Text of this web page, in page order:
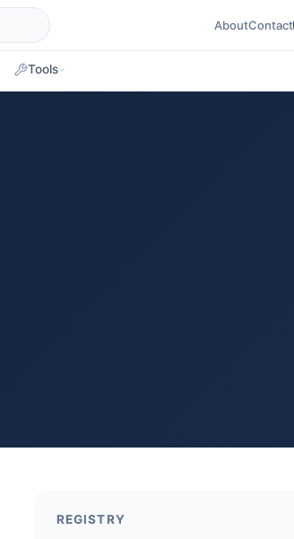
AboutContact
Tools
REGISTRY